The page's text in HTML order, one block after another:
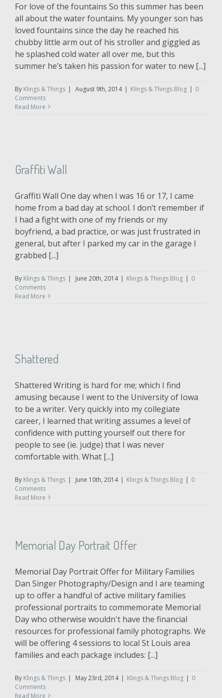
&
Things
For love of the fountains So this summer has been
all about the water fountains. My younger son has
loved fountains since the day he reached his
chubby little arm out of his stroller and giggled as
he splashed cold water all over me, but this
summer he’s taken his passion for water to new [...]
By Klings & Things | August 9th, 2014 | Klings & Things Blog | 0
Comments
Read More
Graffiti Wall
Graffiti Wall One day when I was 16 or 17, I came
home from a bad day at school. I don’t remember if
I had a fight with one of my friends or my
boyfriend, a bad practice, or was just frustrated in
general, but after I parked my car in the garage I
grabbed [...]
By Klings & Things | June 20th, 2014 | Klings & Things Blog | 0
Comments
Read More
Shattered
Shattered Writing is hard for me; which I find
amusing because I went to the University of Iowa
to be a writer. Very quickly into my collegiate
career, I learned that writing assumes a level of
confidence with putting yourself out there for
people to see (ie. judge) that I was never
comfortable with. What [...]
By Klings & Things | June 10th, 2014 | Klings & Things Blog | 0
Comments
Read More
Memorial Day Portrait Offer
Memorial Day Portrait Offer for Military Families
Dan Singer Photography/Design and I are teaming
up to offer a handful of active military families
professional portraits to commemorate Memorial
Day who otherwise wouldn't have the financial
resources for professional family photographs. We
will be offering 4 sessions to local St Louis area
families and each package includes: [...]
By Klings & Things | May 23rd, 2014 | Klings & Things Blog | 0
Comments
Read More